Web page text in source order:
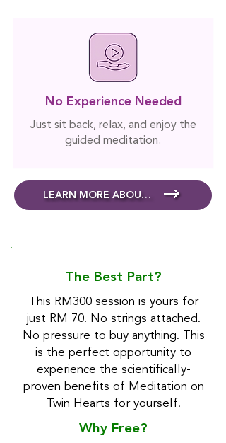
No Experience Needed
Just sit back, relax, and enjoy the
guided meditation.
LEARN MORE ABOUT MEDITATION
The Best Part?
This RM300 session is yours for
just RM 70. No strings attached.
No pressure to buy anything. This
is the perfect opportunity to
experience the scientifically-
proven benefits of Meditation on
Twin Hearts for yourself.
Why Free?